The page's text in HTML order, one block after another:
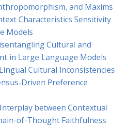
and Maxims
Characteristics Sensitivity
Models
Cultural and
in Large Language Models
Cultural Inconsistencies
Driven Preference
between Contextual
of-Thought Faithfulness